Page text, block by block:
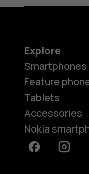
Explore
Smartphones
Feature
Tablets
Accessories
Nokia
Facebook